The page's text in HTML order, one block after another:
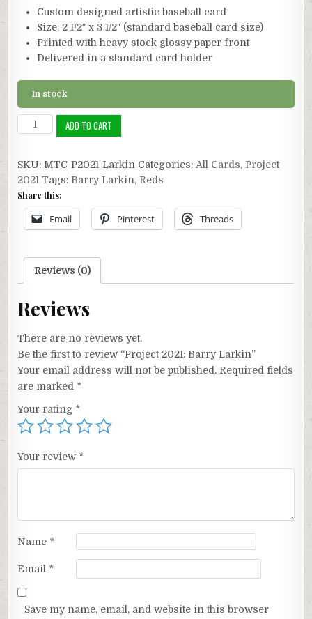
Custom designed artistic baseball card
Size: 2 1/2″ x 3 1/2″ (standard baseball card size)
Printed with heavy stock glossy paper front
Delivered in a standard card holder
In stock
Project
2021:
Larkin
quantity
ADD TO CART
SKU: MTC-P2021-Larkin Categories: All Cards, Project
2021 Tags: Barry Larkin, Reds
Share this:
Email Pinterest Threads
Reviews (0)
Reviews
There are no reviews yet.
Be the first to review “Project 2021: Barry Larkin”
Your email address will not be published. Required fields
are marked *
Your rating *
Your review *
Name *
Email *
Save my name, email, and website in this browser